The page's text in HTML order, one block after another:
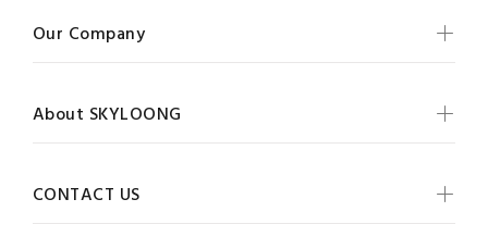
Our Company
About SKYLOONG
CONTACT US